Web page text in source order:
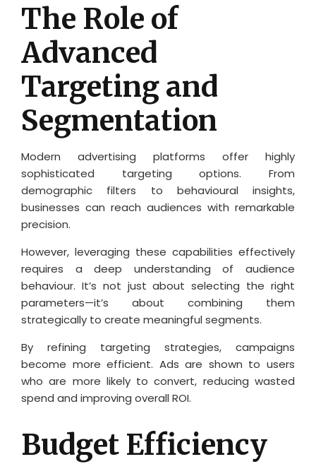
The Role of
Advanced
Targeting and
Segmentation
Modern advertising platforms offer highly
sophisticated targeting options. From
demographic filters to behavioural insights,
businesses can reach audiences with remarkable
precision.
However, leveraging these capabilities effectively
requires a deep understanding of audience
behaviour. It’s not just about selecting the right
parameters—it’s about combining them
strategically to create meaningful segments.
By refining targeting strategies, campaigns
become more efficient. Ads are shown to users
who are more likely to convert, reducing wasted
spend and improving overall ROI.
Budget Efficiency